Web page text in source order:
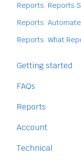
Reports: Reports
Reports:
Reports: What
Getting started
FAQs
Staff
Time-Off
Reports
Account
Payment and
Technical